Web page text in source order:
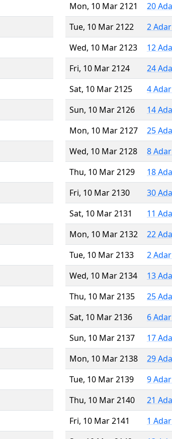
Mon, 10 Mar 2121
20
Tue, 10 Mar 2122
2
Wed, 10 Mar 2123
12
Fri, 10 Mar 2124
24
Sat, 10 Mar 2125
4
Sun, 10 Mar 2126
14
Mon, 10 Mar 2127
25
Wed, 10 Mar 2128
8
Thu, 10 Mar 2129
18
Fri, 10 Mar 2130
30
Sat, 10 Mar 2131
11
Mon, 10 Mar 2132
22
Tue, 10 Mar 2133
2
Wed, 10 Mar 2134
13
Thu, 10 Mar 2135
25
Sat, 10 Mar 2136
6
Sun, 10 Mar 2137
17
Mon, 10 Mar 2138
29
Tue, 10 Mar 2139
9
Thu, 10 Mar 2140
21
Fri, 10 Mar 2141
1